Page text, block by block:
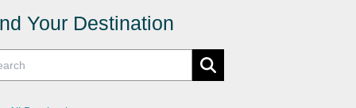
y
P
Your Destination